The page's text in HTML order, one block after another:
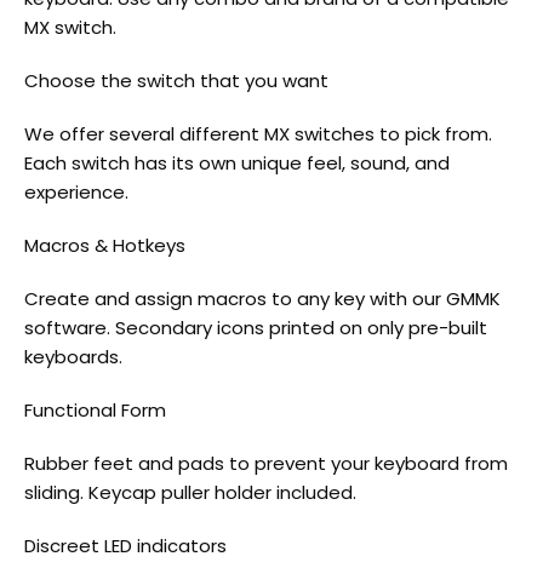
MX switch.
Choose the switch that you want
We offer several different MX switches to pick from.
Each switch has its own unique feel, sound, and
experience.
Macros & Hotkeys
Create and assign macros to any key with our GMMK
software. Secondary icons printed on only pre-built
keyboards.
Functional Form
Rubber feet and pads to prevent your keyboard from
sliding. Keycap puller holder included.
Discreet LED indicators